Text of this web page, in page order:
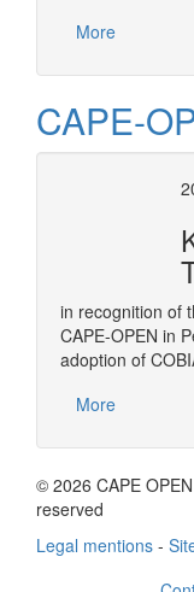
More
CAPE-
in recognition of
CAPE-OPEN in
adoption of
More
© 2026 CAPE
reserved
Legal mentions -